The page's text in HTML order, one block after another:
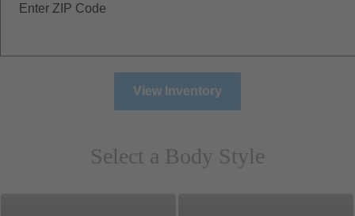
Enter ZIP Code
View Inventory
Select a Body Style